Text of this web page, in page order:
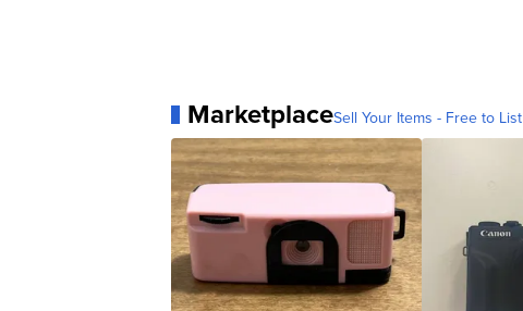
MarketplaceSell Your Items - Free to List